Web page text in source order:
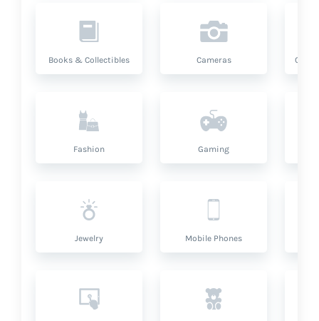
Books & Collectibles Cameras
Fashion Gaming
Jewelry Mobile Phones